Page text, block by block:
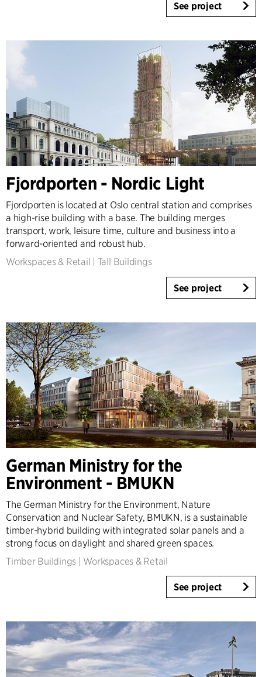
See project
Fjordporten - Nordic Light
Fjordporten is located at Oslo central station and comprises
a high-rise building with a base. The building merges
transport, work, leisure time, culture and business into a
forward-oriented and robust hub.
Workspaces & Retail
Tall Buildings
See project
German Ministry for the
Environment - BMUKN
The German Ministry for the Environment, Nature
Conservation and Nuclear Safety, BMUKN, is a sustainable
timber-hybrid building with integrated solar panels and a
strong focus on daylight and shared green spaces.
Timber Buildings
Workspaces & Retail
See project